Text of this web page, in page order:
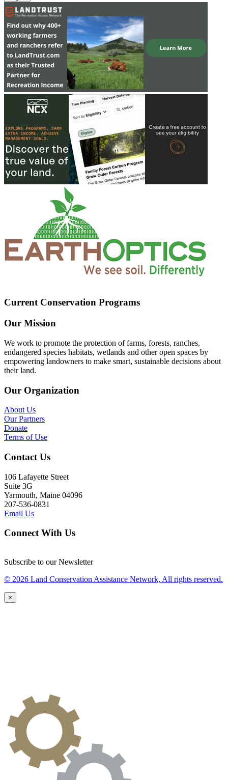
Current Conservation Programs
Our Mission
We work to promote the protection of farms, forests, ranches,
endangered species habitats, wetlands and other open spaces by
empowering landowners to make smart, sustainable decisions about
their land.
Our Organization
About Us
Our Partners
Donate
Terms of Use
Contact Us
106 Lafayette Street
Suite 3G
Yarmouth, Maine 04096
207-536-0831
Email Us
Connect With Us
Subscribe to our Newsletter
© 2026 Land Conservation Assistance Network, All rights reserved.
×